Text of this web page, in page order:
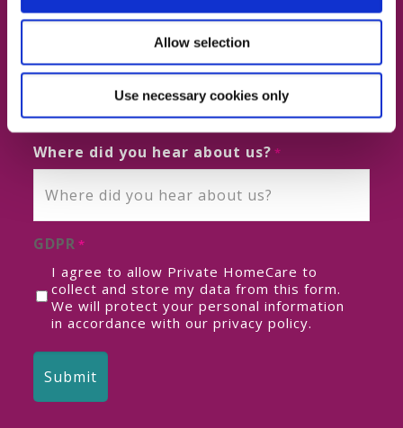
Allow selection
Use necessary cookies only
Phone No.
Where did you hear about us? *
GDPR *
I agree to allow Private HomeCare to
collect and store my data from this form.
We will protect your personal information
in accordance with our privacy policy.